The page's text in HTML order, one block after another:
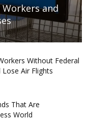
and
Without Federal
Air Flights
That Are
World